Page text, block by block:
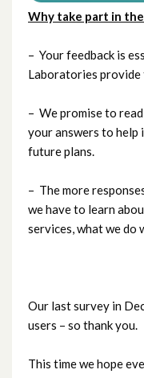
Why take part in the
– Your feedback is
Laboratories provide
– We promise to
your answers to help
future plans.
– The more
we have to learn
services, what we do
Our last survey in
users – so thank you.
This time we hope